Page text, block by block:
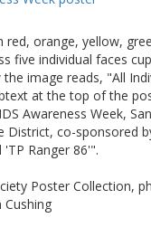
red, orange, yellow,
five individual faces
image reads, "All
at the top of the
Awareness Week,
District, co-sponsored
'TP Ranger 86'".
Poster Collection,